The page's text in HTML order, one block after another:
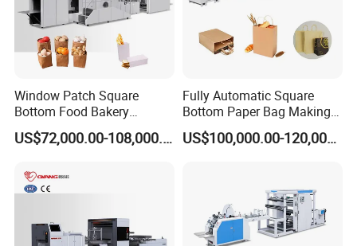
Window Patch Square
Bottom Food Bakery
Sandwich Paper Bag
Machine with Printing
US$72,000.00-108,000.00
Fully Automatic Square
Bottom Paper Bag Making
Machine with Twisted
Handle Inline
US$100,000.00-120,000.00